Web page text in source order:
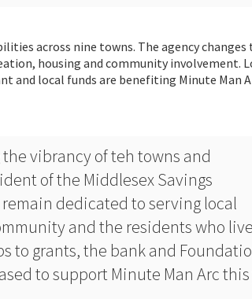
across nine towns. The agency changes
housing and community involvement.
and local funds are benefiting Minute Man
vibrancy of teh towns and
of the Middlesex Savings
dedicated to serving local
and the residents who
to grants, the bank and
to support Minute Man Arc